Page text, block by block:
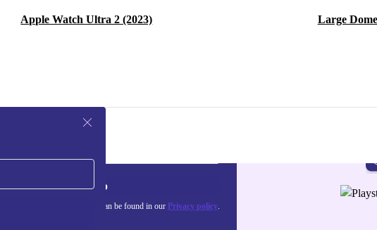
Apple Watch Ultra 2 (2023) Large
Sign up
the use of personal data can be found in our Privacy policy.